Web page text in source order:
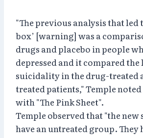
"The previous analysis that led
box’ [warning] was a
drugs and placebo in people
depressed and it compared
suicidality in the drug-treated
treated patients," Temple
with "The Pink Sheet".
Temple observed that "the new
have an untreated group. They